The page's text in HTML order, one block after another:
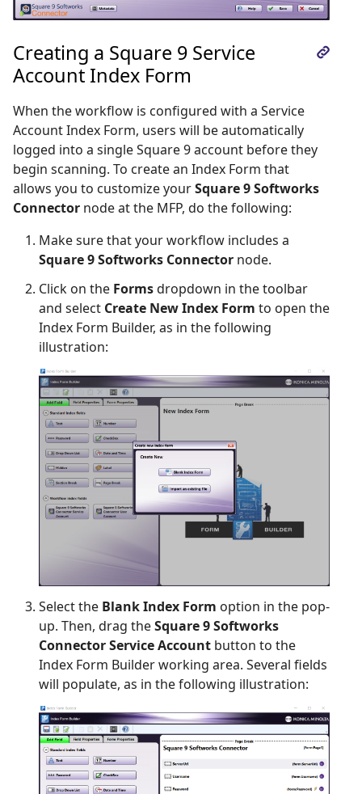
Creating a Square 9 Service
Account Index Form
When the workflow is configured with a Service
Account Index Form, users will be automatically
logged into a single Square 9 account before they
begin scanning. To create an Index Form that
allows you to customize yourSquare 9 Softworks
Connector node at the MFP, do the following:
Make sure that your workflow includes a
Square 9 Softworks Connector node.
Click on the Formsdropdown in the toolbar
and select Create New Index Form to open the
Index Form Builder, as in the following
illustration:
Select the Blank Index Form option in the pop-
up. Then, drag theSquare 9 Softworks
Connector Service Account button to the
Index Form Builder working area. Several fields
will populate, as in the following illustration: